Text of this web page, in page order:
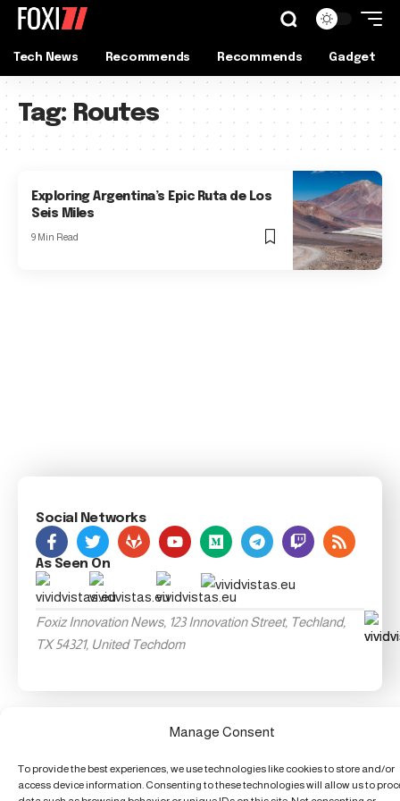
Manage Consent
To provide the best experiences, we use technologies like cookies to store and/or
access device information. Consenting to these technologies will allow us to
Tech News Recommends Recommends Gadget
Tag: Routes
Exploring Argentina’s Epic Ruta de Los
Seis Miles
9 Min Read
Social Networks
As Seen On
Foxiz Innovation News, 123 Innovation Street, Techland,
TX 54321, United Techdom